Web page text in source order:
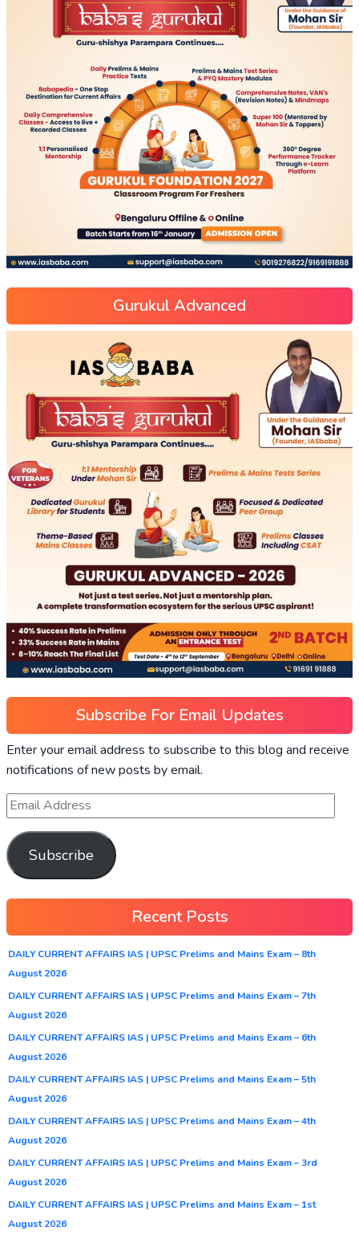
Gurukul Advanced
Subscribe For Email Updates
Enter your email address to subscribe to this blog and receive
notifications of new posts by email.
Subscribe
Recent Posts
DAILY CURRENT AFFAIRS IAS | UPSC Prelims and Mains Exam – 8th
August 2026
DAILY CURRENT AFFAIRS IAS | UPSC Prelims and Mains Exam – 7th
August 2026
DAILY CURRENT AFFAIRS IAS | UPSC Prelims and Mains Exam – 6th
August 2026
DAILY CURRENT AFFAIRS IAS | UPSC Prelims and Mains Exam – 5th
August 2026
DAILY CURRENT AFFAIRS IAS | UPSC Prelims and Mains Exam – 4th
August 2026
DAILY CURRENT AFFAIRS IAS | UPSC Prelims and Mains Exam – 3rd
August 2026
DAILY CURRENT AFFAIRS IAS | UPSC Prelims and Mains Exam – 1st
August 2026